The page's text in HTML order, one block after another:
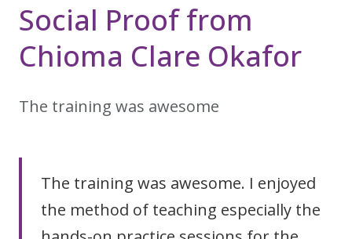
Social Proof from
Chioma Clare Okafor
The training was awesome
The training was awesome. I enjoyed
the method of teaching especially the